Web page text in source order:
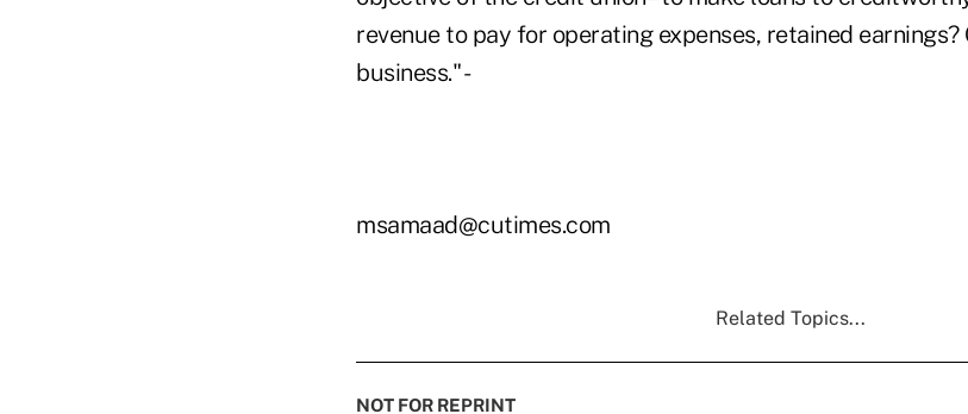
revenue to pay for operating expenses, retained
business." -
msamaad@cutimes.com
Related Topics...
NOT FOR REPRINT